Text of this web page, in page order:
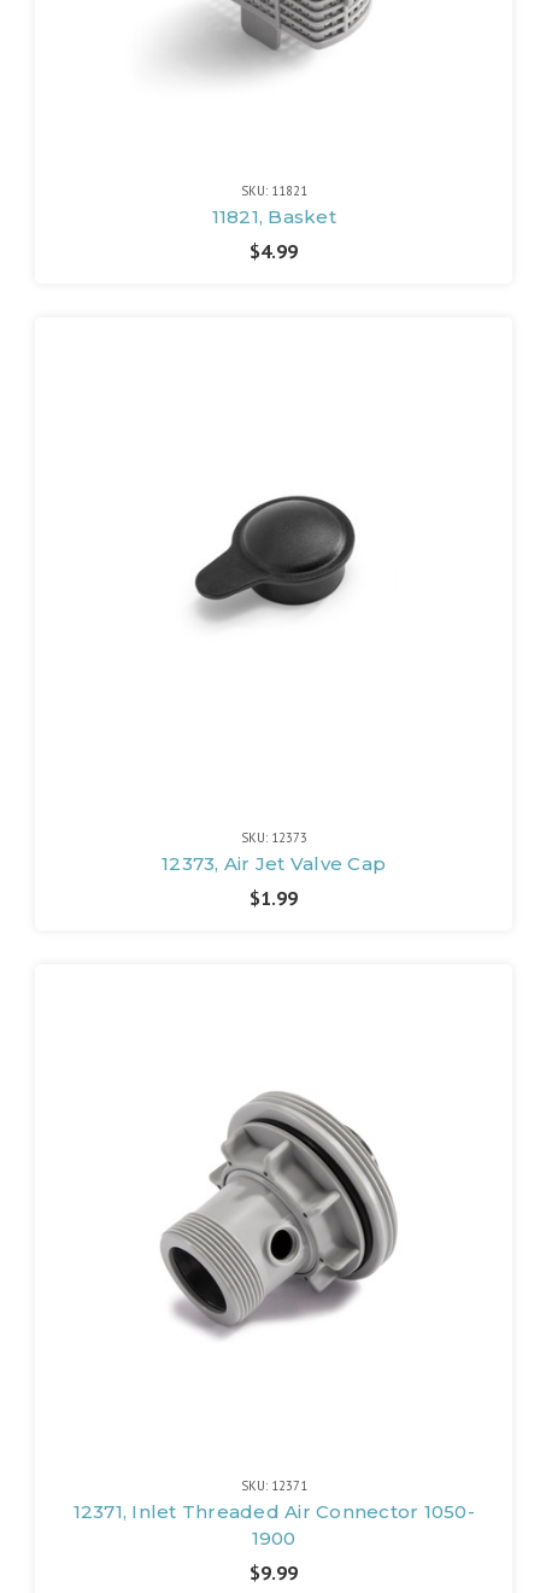
SKU: 11821
11821, Basket
$4.99
SKU: 12373
12373, Air Jet Valve Cap
$1.99
SKU: 12371
12371, Inlet Threaded Air Connector 1050-
1900
$9.99